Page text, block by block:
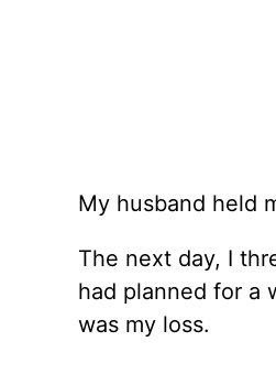
My husband held
The next day, I
had planned for a
was my loss.